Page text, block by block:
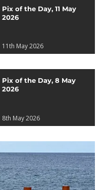
Pix of the Day, 11 May
2026
11th May 2026
Pix of the Day, 8 May
2026
8th May 2026